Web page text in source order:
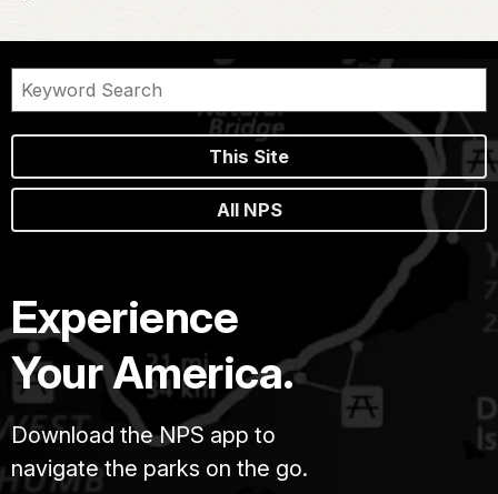
This Site
All NPS
Experience
Your America.
Download the NPS app to
navigate the parks on the go.